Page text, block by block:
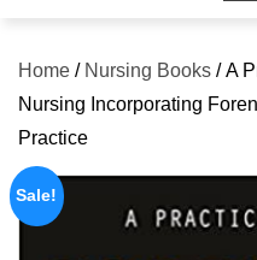
Home / Nursing Books / A
Nursing Incorporating
Practice
Sale!